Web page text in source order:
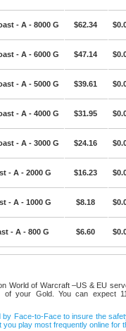
- A - 8000 G $62.34
- A - 6000 G $47.14
- A - 5000 G $39.61
- A - 4000 G $31.95
- A - 3000 G $24.16
- A - 2000 G $16.23
- A - 1000 G $8.18
- A - 800 G $6.60
World of Warcraft –US & EU
of your Gold. You can expect
by Face-to-Face to insure the
play most frequently online for